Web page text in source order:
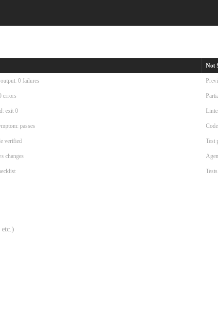
Not
0 failures
errors
exit 0
passes
verified Test
changes